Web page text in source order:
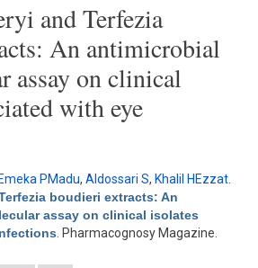
and Terfezia
An antimicrobial
assay on clinical
with eye
Emeka PMadu, Aldossari S, Khalil HEzzat
boudieri extracts: An
assay on clinical isolates
. Pharmacognosy Magazine.